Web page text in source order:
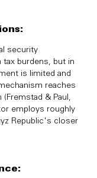
security
burdens, but in
is limited and
reaches
& Paul,
employs roughly
Republic's closer